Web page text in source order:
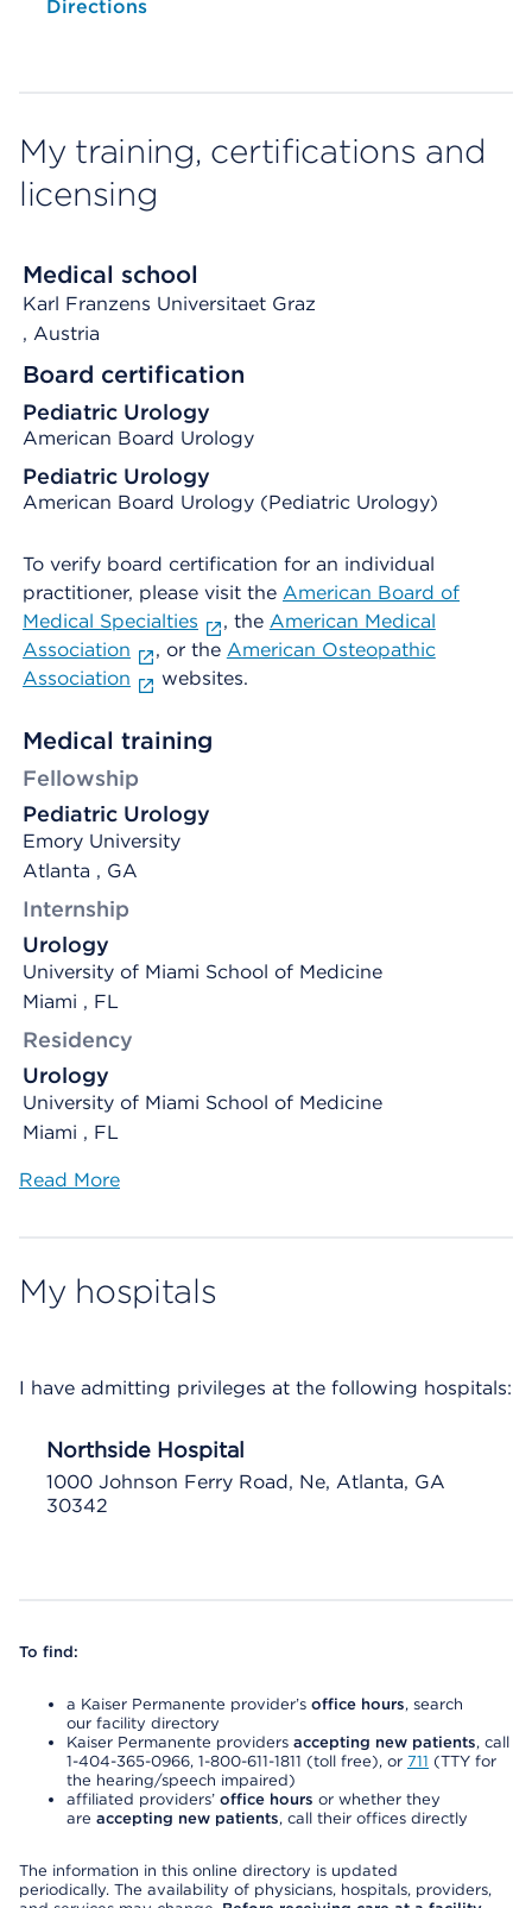
Opens native map application on mobile devices
Directions
My training, certifications and
licensing
Medical school
Karl Franzens Universitaet Graz
, Austria
Board certification
Pediatric Urology
American Board Urology
Pediatric Urology
American Board Urology (Pediatric Urology)
To verify board certification for an individual
practitioner, please visit the American Board of
Medical Specialties
, the American Medical
Association
, or the American Osteopathic
Association
websites.
Medical training
Fellowship
Pediatric Urology
Emory University
Atlanta , GA
Internship
Urology
University of Miami School of Medicine
Miami , FL
Residency
Urology
University of Miami School of Medicine
Miami , FL
Read More
My hospitals
I have admitting privileges at the following hospitals:
Northside Hospital
1000 Johnson Ferry Road, Ne, Atlanta, GA
30342
To find:
a Kaiser Permanente provider’s office hours, search
our facility directory
Kaiser Permanente providers accepting new patients, call
1-404-365-0966, 1-800-611-1811 (toll free), or 711 (TTY for
the hearing/speech impaired)
affiliated providers’ office hours or whether they
are accepting new patients, call their offices directly
The information in this online directory is updated
periodically. The availability of physicians, hospitals, providers,